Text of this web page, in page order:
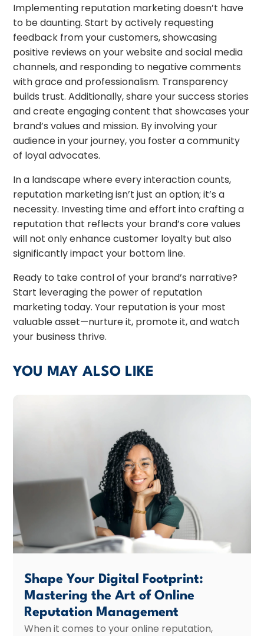
Implementing reputation marketing doesn’t have
to be daunting. Start by actively requesting
feedback from your customers, showcasing
positive reviews on your website and social media
channels, and responding to negative comments
with grace and professionalism. Transparency
builds trust. Additionally, share your success stories
and create engaging content that showcases your
brand’s values and mission. By involving your
audience in your journey, you foster a community
of loyal advocates.
In a landscape where every interaction counts,
reputation marketing isn’t just an option; it’s a
necessity. Investing time and effort into crafting a
reputation that reflects your brand’s core values
will not only enhance customer loyalty but also
significantly impact your bottom line.
Ready to take control of your brand’s narrative?
Start leveraging the power of reputation
marketing today. Your reputation is your most
valuable asset—nurture it, promote it, and watch
your business thrive.
YOU MAY ALSO LIKE
Shape Your Digital Footprint:
Mastering the Art of Online
Reputation Management
When it comes to your online reputation,